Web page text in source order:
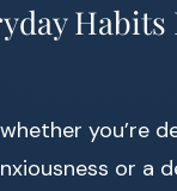
Habits
you’re
or a